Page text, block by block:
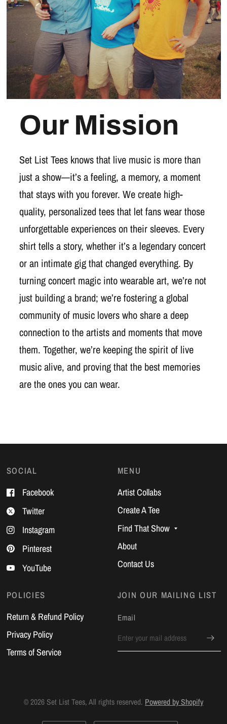
Our Mission
Set List Tees knows that live music is more than
just a show—it’s a feeling, a memory, a moment
that stays with you forever. We create high-
quality, personalized tees that let fans wear those
unforgettable experiences on their sleeves. Every
shirt tells a story, whether it’s a legendary concert
or an intimate gig that changed everything. By
turning concert magic into wearable art, we’re not
just building a brand; we’re fostering a global
community of music lovers who share a deep
connection to the artists and moments that move
them. Together, we’re keeping the spirit of live
music alive, and proving that the best memories
are the ones you can wear.
SOCIAL
Facebook
Twitter
Instagram
Pinterest
YouTube
MENU
Artist Collabs
Create A Tee
Find That Show
About
Contact Us
POLICIES
Return & Refund Policy
Privacy Policy
Terms of Service
JOIN OUR MAILING LIST
Email
© 2026 Set List Tees, All rights reserved. Powered by Shopify